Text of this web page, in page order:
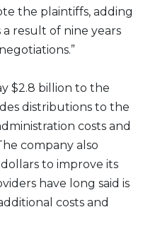
the plaintiffs, adding
result of nine years
$2.8 billion to the
distributions to the
costs and
company also
to improve its
have long said is
costs and